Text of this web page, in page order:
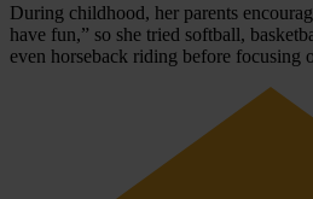
During childhood, her parents
have fun,” so she tried softball,
even horseback riding before focusing